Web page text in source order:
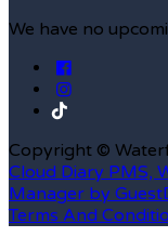
We have no
Copyright ©
Cloud Diary PMS,
Manager by
Terms And